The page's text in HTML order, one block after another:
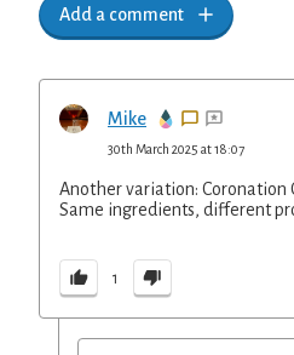
Add a comment
Mike
30th March 2025 at 18:07
Another variation: Coronation
Same ingredients, different
1